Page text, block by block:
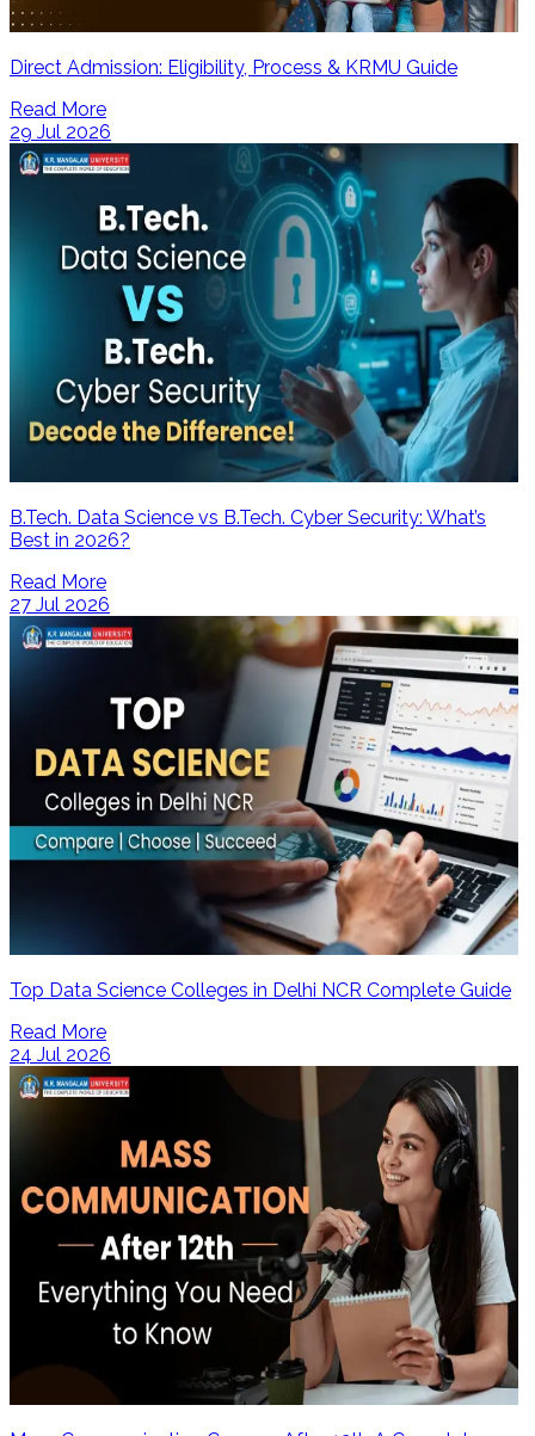
Direct Admission: Eligibility, Process & KRMU Guide
Read More
29 Jul 2026
B.Tech. Data Science vs B.Tech. Cyber Security: What’s
Best in 2026?
Read More
27 Jul 2026
Top Data Science Colleges in Delhi NCR Complete Guide
Read More
24 Jul 2026